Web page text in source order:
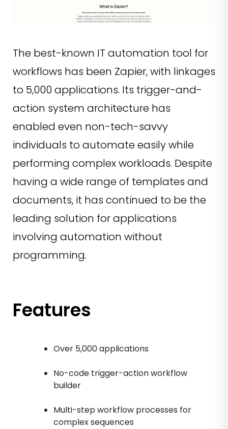
The best-known IT automation tool for
workflows has been Zapier, with linkages
to 5,000 applications. Its trigger-and-
action system architecture has
enabled even non-tech-savvy
individuals to automate easily while
performing complex workloads. Despite
having a wide range of templates and
documents, it has continued to be the
leading solution for applications
involving automation without
programming.
Features
Over 5,000 applications
No-code trigger-action workflow
builder
Multi-step workflow processes for
complex sequences